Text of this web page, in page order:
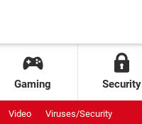
Gaming Security
Video Viruses/Security